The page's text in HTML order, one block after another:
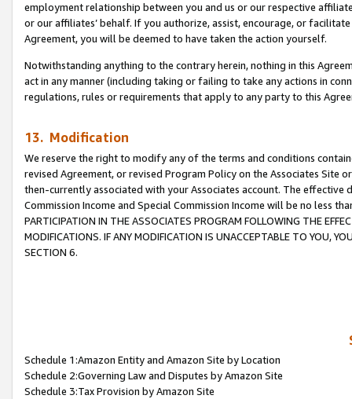
employment relationship between you and us or our respective
or our affiliates’ behalf. If you authorize, assist, encourage, or
Agreement, you will be deemed to have taken the action yourself.
Notwithstanding anything to the contrary herein, nothing in this
act in any manner (including taking or failing to take any actions in
regulations, rules or requirements that apply to any party to this
13. Modification
We reserve the right to modify any of the terms and conditions
revised Agreement, or revised Program Policy on the Associates
then-currently associated with your Associates account. The
Commission Income and Special Commission Income will be no less
PARTICIPATION IN THE ASSOCIATES PROGRAM FOLLOWING THE
MODIFICATIONS. IF ANY MODIFICATION IS UNACCEPTABLE TO YOU,
SECTION 6.
Schedule 1:Amazon Entity and Amazon Site by Location
Schedule 2:Governing Law and Disputes by Amazon Site
Schedule 3:Tax Provision by Amazon Site